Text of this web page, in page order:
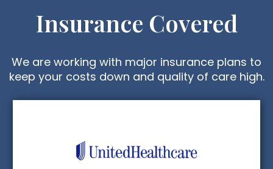
Insurance Covered
We are working with major insurance plans to
keep your costs down and quality of care high.